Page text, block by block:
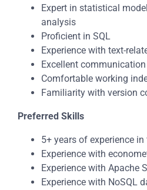
Expert in statistical
analysis
Proficient in SQL
Experience with text-
Excellent
Comfortable working
Familiarity with version
Preferred Skills
5+ years of experience
Experience with
Experience with Apache
Experience with NoSQL